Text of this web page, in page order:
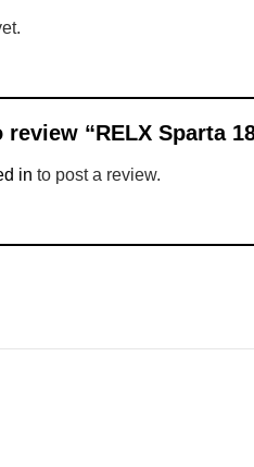
“RELX Sparta
in to post a review.